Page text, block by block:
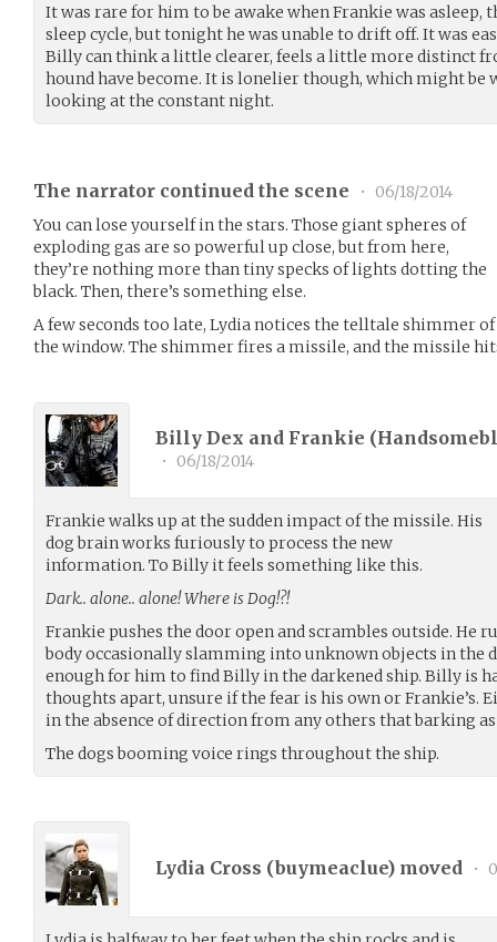
It was rare for him to be awake when Frankie was asleep,
sleep cycle, but tonight he was unable to drift off. It was
Billy can think a little clearer, feels a little more distinct
hound have become. It is lonelier though, which might be
looking at the constant night.
The narrator continued the scene •
06/18/2014
You can lose yourself in the stars. Those giant spheres of
exploding gas are so powerful up close, but from here,
they’re nothing more than tiny specks of lights dotting the
black. Then, there’s something else.
A few seconds too late, Lydia notices the telltale shimmer
the window. The shimmer fires a missile, and the missile
Billy Dex and Frankie (
• 06/18/2014
Frankie walks up at the sudden impact of the missile. His
dog brain works furiously to process the new
information. To Billy it feels something like this.
Dark.. alone.. alone! Where is Dog!?!
Frankie pushes the door open and scrambles outside. He
body occasionally slamming into unknown objects in the
enough for him to find Billy in the darkened ship. Billy is
thoughts apart, unsure if the fear is his own or Frankie’s.
in the absence of direction from any others that barking
The dogs booming voice rings throughout the ship.
Lydia Cross (buymeaclue) moved •